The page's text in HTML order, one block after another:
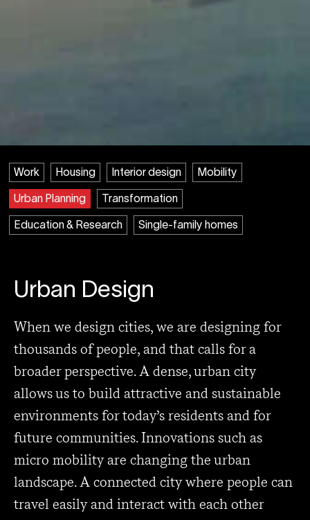
Work Housing Interior design Mobility
Urban Planning Transformation
Education & Research Single-family homes
Urban Design
When we design cities, we are designing for
thousands of people, and that calls for a
broader perspective. A dense, urban city
allows us to build attractive and sustainable
environments for today’s residents and for
future communities. Innovations such as
micro mobility are changing the urban
landscape. A connected city where people can
travel easily and interact with each other